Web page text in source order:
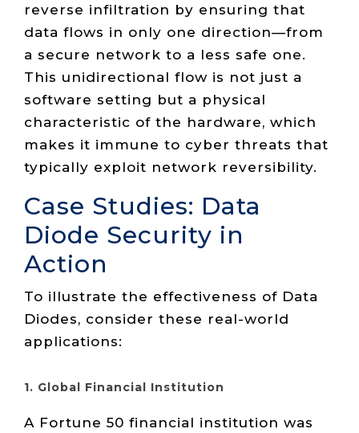
reverse infiltration by ensuring that
data flows in only one direction—from
a secure network to a less safe one.
This unidirectional flow is not just a
software setting but a physical
characteristic of the hardware, which
makes it immune to cyber threats that
typically exploit network reversibility.
Case Studies: Data
Diode Security in
Action
To illustrate the effectiveness of Data
Diodes, consider these real-world
applications:
1. Global Financial Institution
A Fortune 50 financial institution was